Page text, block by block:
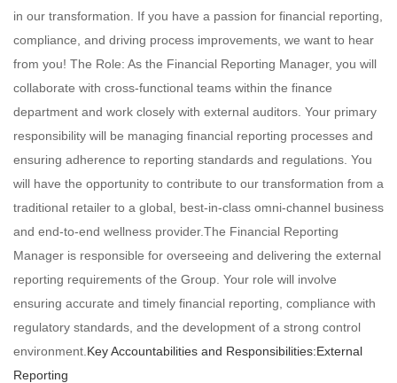
in our transformation. If you have a passion for financial reporting,
compliance, and driving process improvements, we want to hear
from you! The Role: As the Financial Reporting Manager, you will
collaborate with cross-functional teams within the finance
department and work closely with external auditors. Your primary
responsibility will be managing financial reporting processes and
ensuring adherence to reporting standards and regulations. You
will have the opportunity to contribute to our transformation from a
traditional retailer to a global, best-in-class omni-channel business
and end-to-end wellness provider.The Financial Reporting
Manager is responsible for overseeing and delivering the external
reporting requirements of the Group. Your role will involve
ensuring accurate and timely financial reporting, compliance with
regulatory standards, and the development of a strong control
environment. Key Accountabilities and Responsibilities:External
Reporting